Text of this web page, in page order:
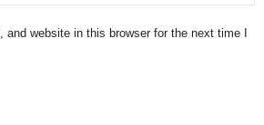
website in this browser for the next time I